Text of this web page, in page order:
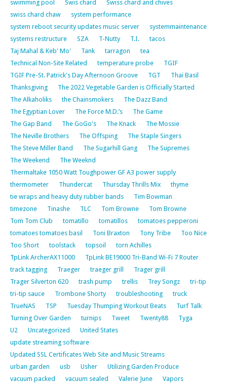
swimming pool
Swis chard
Swiss chard and chives
swiss chard chaw
system performance
system reboot security updates music server
systemmaintenance
systems restructure
SZA T-Nutty T.I.
tacos
Taj Mahal & Keb' Mo'
Tank tarragon
tea
Technical Non-Site Related
temperature probe
TGIF
TGIF Pre-St. Patrick's Day Afternoon Groove
TGT
Thai Basil
Thanksgiving
The 2022 Vegetable Garden is Officially Started
The Alkaholiks
the Chainsmokers
The Dazz Band
The Egyptian Lover
The Force M.D.’s
The Game
The Gap Band
The GoGo's The Knack
The Mossie
The Neville Brothers
The Offsping
The Staple Singers
The Steve Miller Band
The Sugarhill Gang
The Supremes
The Weekend
The Weeknd
Thermaltake 1050 Watt Toughpower GF A3 power supply
thermometer
Thundercat Thursday Thrills Mix
thyme
tie wraps and heavy duty rubber bands
Tim Bowman
timezone
Tinashe TLC Tom Browne
Tom Browne
Tom Tom Club
tomatillo tomatillos
tomatoes pepperoni
tomatoes tomatoes basil
Toni Braxton Tony Tribe
Too Nice
Too Short
toolstack topsoil
torn Achilles
TpLink ArcherAX11000
TpLink BE19000 Tri-Band Wi-Fi 7 Router
track tagging
Traeger traeger grill
Trager grill
Trager Silverton 620
trash pump trellis Trey Songz
tri-tip
tri-tip sauce
Trombone Shorty troubleshooting
truck
TrueNAS
TSP Tuesday Thumping Workout Beats
Turf Talk
Turning Over Garden
turnips Tweet Twenty88
Tyga
U2
Uncategorized
United States
update streaming software
Updated SSL Certificates Web Site and Music Streams
urban garden
usb Usher
Utilizing Garden Produce
vacuum packed
vacuum sealed Valerie June
Vapors